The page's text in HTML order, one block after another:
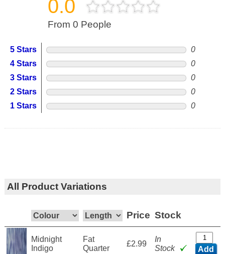
0.0
From 0 People
5 Stars
0
4 Stars
0
3 Stars
0
2 Stars
0
1 Stars
0
All Product Variations
Price Stock
Midnight
Indigo
Fat
Quarter
£2.99
In
Stock
Add